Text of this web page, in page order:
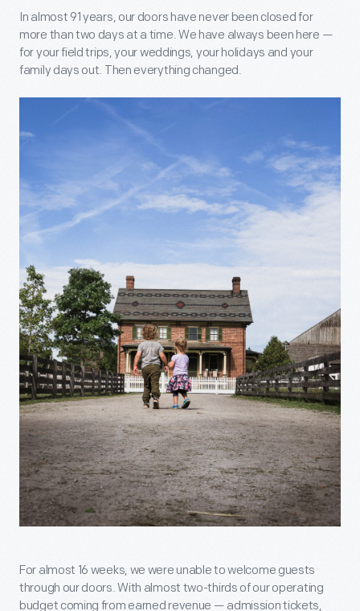
In almost 91 years, our doors have never been closed for
more than two days at a time. We have always been here —
for your field trips, your weddings, your holidays and your
family days out. Then everything changed.
For almost 16 weeks, we were unable to welcome guests
through our doors. With almost two-thirds of our operating
budget coming from earned revenue — admission tickets,